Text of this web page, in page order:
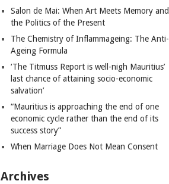
Salon de Mai: When Art Meets Memory and
the Politics of the Present
The Chemistry of Inflammageing: The Anti-
Ageing Formula
‘The Titmuss Report is well-nigh Mauritius’
last chance of attaining socio-economic
salvation’
“Mauritius is approaching the end of one
economic cycle rather than the end of its
success story”
When Marriage Does Not Mean Consent
Archives